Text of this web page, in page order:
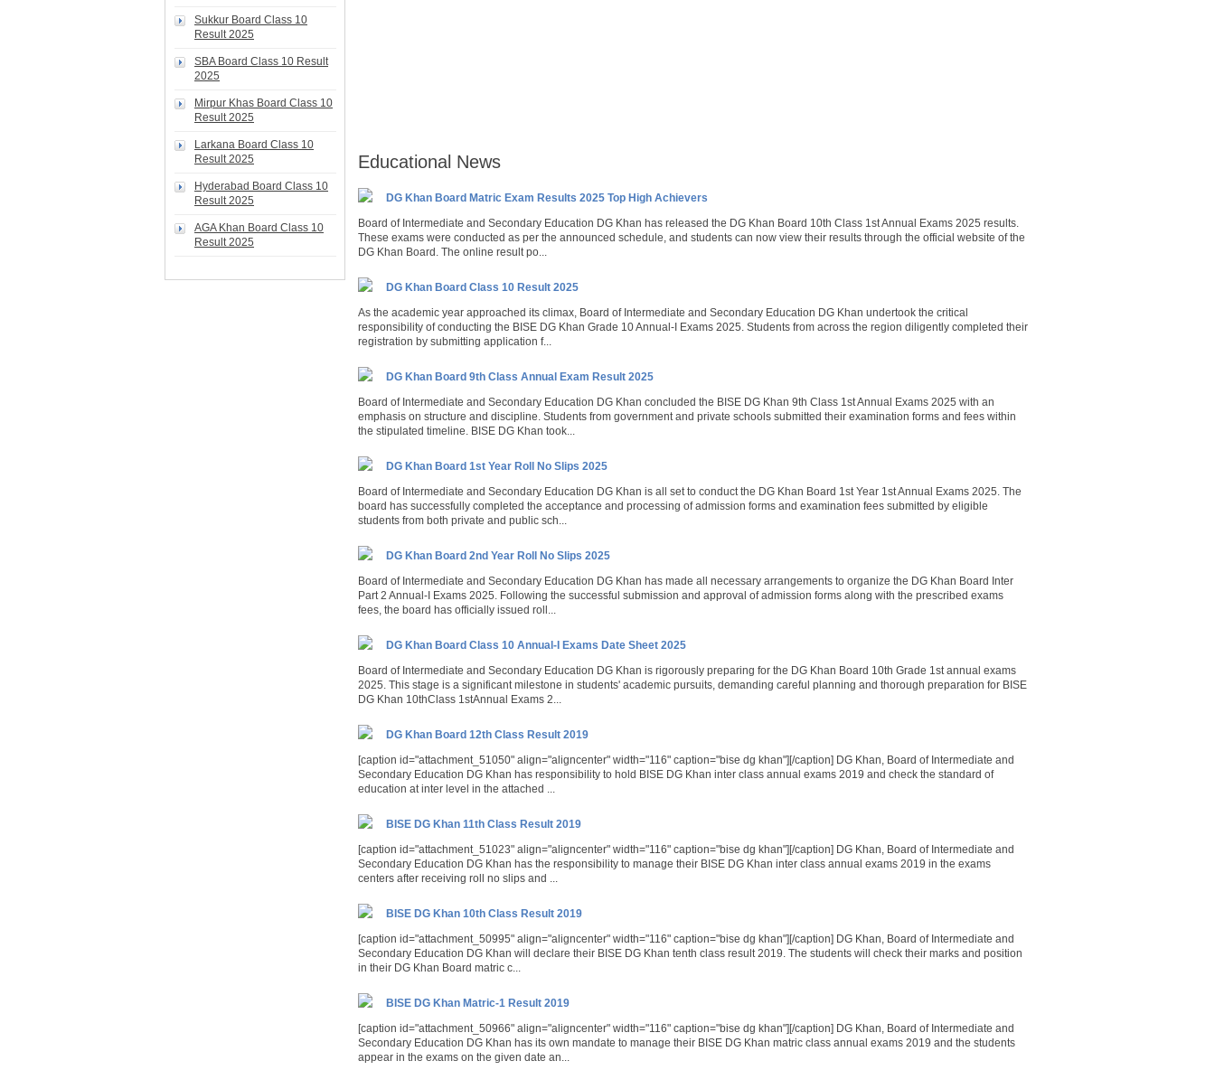
Sukkur Board Class 10
Result 2025
SBA Board Class 10 Result
2025
Mirpur Khas Board Class 10
Result 2025
Larkana Board Class 10
Result 2025
Hyderabad Board Class 10
Result 2025
AGA Khan Board Class 10
Result 2025
Educational News
DG Khan Board Matric Exam Results 2025 Top High Achievers
Board of Intermediate and Secondary Education DG Khan has released the DG Khan Board 10th Class 1st Annual Exams 2025 results.
These exams were conducted as per the announced schedule, and students can now view their results through the official website of the
DG Khan Board. The online result po...
DG Khan Board Class 10 Result 2025
As the academic year approached its climax, Board of Intermediate and Secondary Education DG Khan undertook the critical
responsibility of conducting the BISE DG Khan Grade 10 Annual-I Exams 2025. Students from across the region diligently completed their
registration by submitting application f...
DG Khan Board 9th Class Annual Exam Result 2025
Board of Intermediate and Secondary Education DG Khan concluded the BISE DG Khan 9th Class 1st Annual Exams 2025 with an
emphasis on structure and discipline. Students from government and private schools submitted their examination forms and fees within
the stipulated timeline. BISE DG Khan took...
DG Khan Board 1st Year Roll No Slips 2025
Board of Intermediate and Secondary Education DG Khan is all set to conduct the DG Khan Board 1st Year 1st Annual Exams 2025. The
board has successfully completed the acceptance and processing of admission forms and examination fees submitted by eligible
students from both private and public sch...
DG Khan Board 2nd Year Roll No Slips 2025
Board of Intermediate and Secondary Education DG Khan has made all necessary arrangements to organize the DG Khan Board Inter
Part 2 Annual-I Exams 2025. Following the successful submission and approval of admission forms along with the prescribed exams
fees, the board has officially issued roll...
DG Khan Board Class 10 Annual-I Exams Date Sheet 2025
Board of Intermediate and Secondary Education DG Khan is rigorously preparing for the DG Khan Board 10th Grade 1st annual exams
2025. This stage is a significant milestone in students' academic pursuits, demanding careful planning and thorough preparation for BISE
DG Khan 10thClass 1stAnnual Exams 2...
DG Khan Board 12th Class Result 2019
[caption id="attachment_51050" align="aligncenter" width="116" caption="bise dg khan"][/caption] DG Khan, Board of Intermediate and
Secondary Education DG Khan has responsibility to hold BISE DG Khan inter class annual exams 2019 and check the standard of
education at inter level in the attached ...
BISE DG Khan 11th Class Result 2019
[caption id="attachment_51023" align="aligncenter" width="116" caption="bise dg khan"][/caption] DG Khan, Board of Intermediate and
Secondary Education DG Khan has the responsibility to manage their BISE DG Khan inter class annual exams 2019 in the exams
centers after receiving roll no slips and ...
BISE DG Khan 10th Class Result 2019
[caption id="attachment_50995" align="aligncenter" width="116" caption="bise dg khan"][/caption] DG Khan, Board of Intermediate and
Secondary Education DG Khan will declare their BISE DG Khan tenth class result 2019. The students will check their marks and position
in their DG Khan Board matric c...
BISE DG Khan Matric-1 Result 2019
[caption id="attachment_50966" align="aligncenter" width="116" caption="bise dg khan"][/caption] DG Khan, Board of Intermediate and
Secondary Education DG Khan has its own mandate to manage their BISE DG Khan matric class annual exams 2019 and the students
appear in the exams on the given date an...